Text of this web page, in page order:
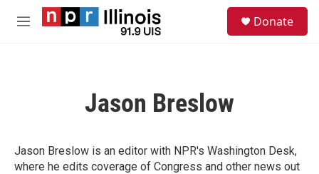
Skip to main content
M
Donate
Jason Breslow
Jason Breslow is an editor with NPR's Washington Desk,
where he edits coverage of Congress and other news out